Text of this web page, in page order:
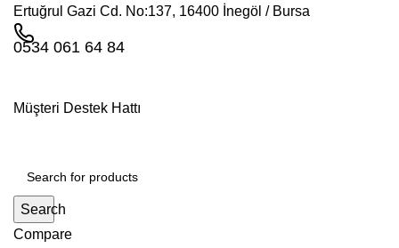
Ertuğrul Gazi Cd. No:137, 16400 İnegöl / Bursa
0534 061 64 84
Müşteri Destek Hattı
Search
Compare